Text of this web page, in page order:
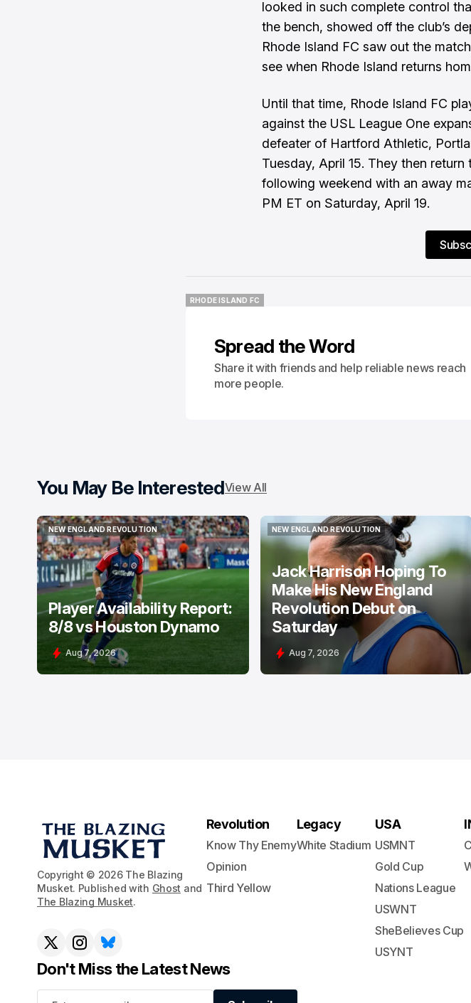
looked in such complete control
the bench, showed off the club’s
Rhode Island FC saw out the
see when Rhode Island returns
Until that time, Rhode Island FC
against the USL League One
defeater of Hartford Athletic,
Tuesday, April 15. They then
following weekend with an away
PM ET on Saturday, April 19.
RHODE ISLAND FC
Spread the Word
Share it with friends and help reliable news reach
more people.
You May Be InterestedView All
NEW ENGLAND REVOLUTION
NEW ENGLAND REVOLUTION
Player Availability Report:
8/8 vs Houston Dynamo
Aug 7, 2026
NEW ENGLAND REVOLUTION
NEW ENGLAND REVOLUTION
Jack Harrison Hoping To
Make His New England
Revolution Debut on
Saturday
Aug 7, 2026
Copyright © 2026 The Blazing
Musket. Published with Ghost and
The Blazing Musket.
Revolution
Know Thy Enemy
Opinion
Third Yellow
Legacy
White Stadium
USA
USMNT
Gold Cup
Nations League
USWNT
SheBelieves Cup
USYNT
Don't Miss the Latest News